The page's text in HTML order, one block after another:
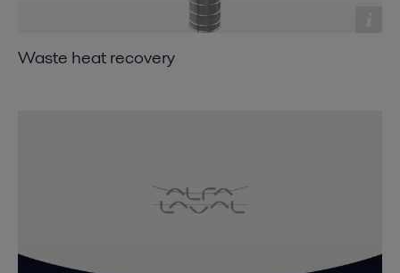
Waste heat recovery